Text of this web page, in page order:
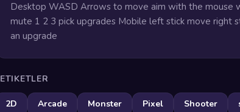
Desktop WASD Arrows to move aim with the mouse
mute 1 2 3 pick upgrades Mobile left stick move right
an upgrade
ETIKETLER
2D Arcade Monster Pixel Shooter